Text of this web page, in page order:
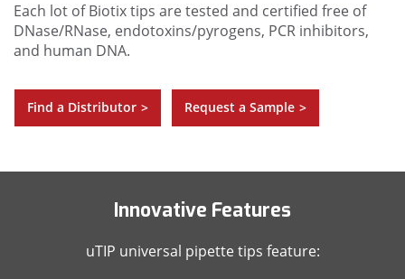
Each lot of Biotix tips are tested and certified free of
DNase/RNase, endotoxins/pyrogens, PCR inhibitors,
and human DNA.
Find a Distributor > Request a Sample >
Innovative Features
uTIP universal pipette tips feature: